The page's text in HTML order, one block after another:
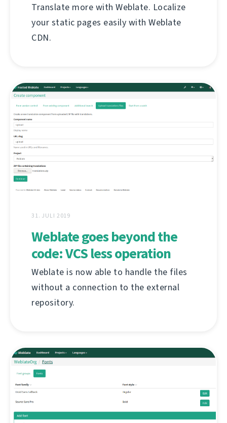
Translate more with Weblate. Localize
your static pages easily with Weblate
CDN.
31. JULI 2019
Weblate goes beyond the
code: VCS less operation
Weblate is now able to handle the files
without a connection to the external
repository.